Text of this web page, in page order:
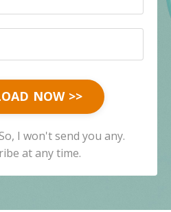
NOW >>
I won't send you any.
at any time.